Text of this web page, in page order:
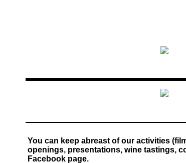
You can keep abreast of our activities
openings, presentations, wine tastings,
Facebook page.